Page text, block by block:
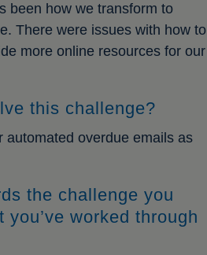
been how we transform to
There were issues with how to
more online resources for our
this challenge?
automated overdue emails as
the challenge you
worked through